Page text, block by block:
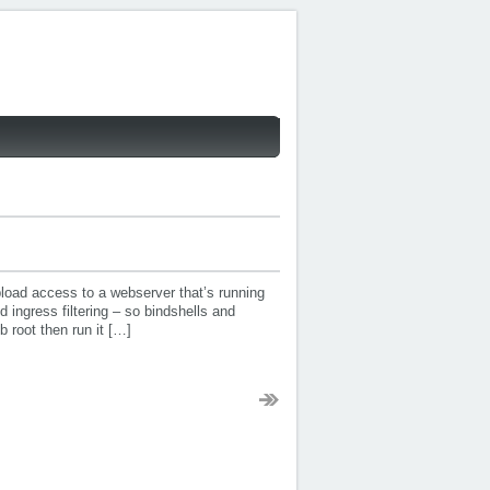
access to a webserver that’s running
ingress filtering – so bindshells and
root then run it […]